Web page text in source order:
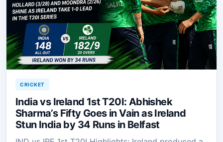
CRICKET
India vs Ireland 1st T20I: Abhishek
Sharma’s Fifty Goes in Vain as Ireland
Stun India by 34 Runs in Belfast